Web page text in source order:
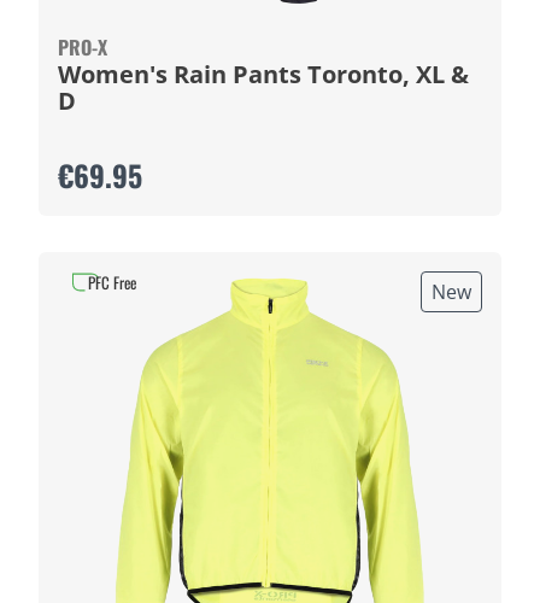
PRO-X
Women's Rain Pants Toronto, XL &
D
€69.95
New
PFC Free